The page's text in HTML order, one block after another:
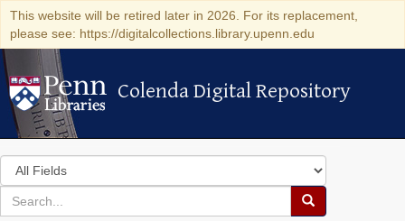
This website will be retired later in 2026. For its replacement,
please see: https://digitalcollections.library.upenn.edu
Colenda Digital Repository
Colenda Digital Repository
Search
in
for
search
Search